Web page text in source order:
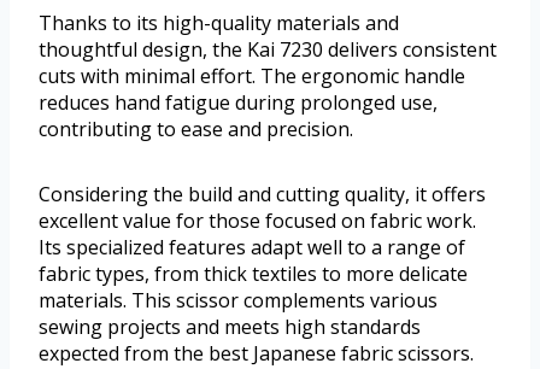
Thanks to its high-quality materials and
thoughtful design, the Kai 7230 delivers consistent
cuts with minimal effort. The ergonomic handle
reduces hand fatigue during prolonged use,
contributing to ease and precision.
Considering the build and cutting quality, it offers
excellent value for those focused on fabric work.
Its specialized features adapt well to a range of
fabric types, from thick textiles to more delicate
materials. This scissor complements various
sewing projects and meets high standards
expected from the best Japanese fabric scissors.